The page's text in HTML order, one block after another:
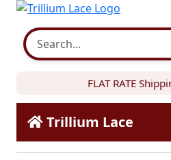
FLAT RATE
Trillium Lace